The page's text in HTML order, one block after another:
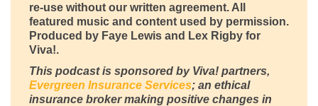
re-use without our written agreement. All
featured music and content used by permission.
Produced by Faye Lewis and Lex Rigby for
Viva!.
This podcast is sponsored by Viva! partners,
Evergreen Insurance Services; an ethical
insurance broker making positive changes in